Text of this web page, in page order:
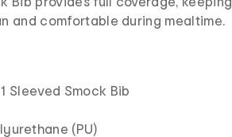
and comfortable during mealtime.
Sleeved Smock Bib
(PU)